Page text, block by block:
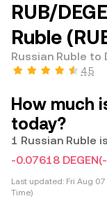
RUB/
Ruble
Russian Ruble to
4.5
How much
today?
1 Russian Ruble
-0.07618 DEGEN
Last updated: Fri Aug
Time)